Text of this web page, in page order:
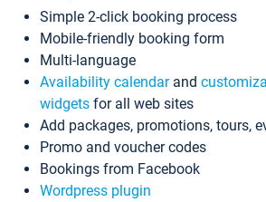
Simple 2-click booking process
Mobile-friendly booking form
Multi-language
Availability calendarand
widgets for all web sites
Add packages, promotions, tours,
Promo and voucher codes
Bookings from Facebook
Wordpress plugin